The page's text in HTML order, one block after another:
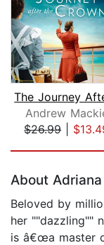
Andrew
$26.99|
About
Beloved by
her ""dazzling""
is â€œa master